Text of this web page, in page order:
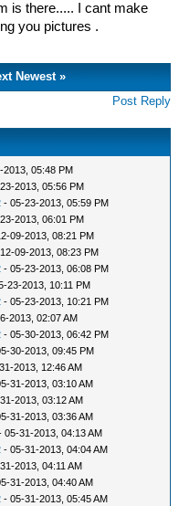
is there..... I cant make
you pictures .
Newest»
Post Reply
2013, 05:48 PM
2013, 05:56 PM
- 05-23-2013, 05:59 PM
2013, 06:01 PM
09-2013, 08:21 PM
09-2013, 08:23 PM
- 05-23-2013, 06:08 PM
23-2013, 10:11 PM
- 05-23-2013, 10:21 PM
2013, 02:07 AM
- 05-30-2013, 06:42 PM
30-2013, 09:45 PM
2013, 12:46 AM
31-2013, 03:10 AM
2013, 03:12 AM
31-2013, 03:36 AM
05-31-2013, 04:13 AM
- 05-31-2013, 04:04 AM
2013, 04:11 AM
31-2013, 04:40 AM
- 05-31-2013, 05:45 AM